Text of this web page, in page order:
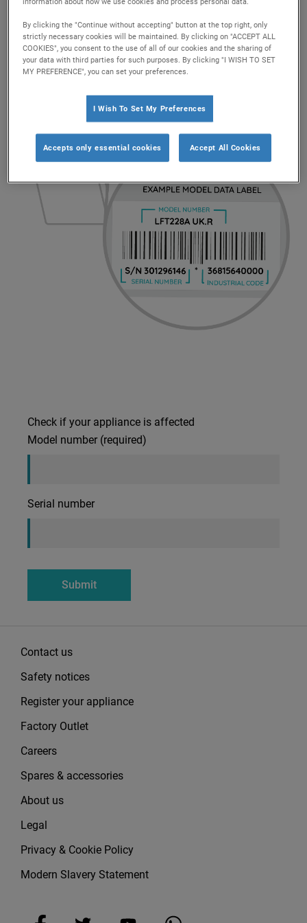
problem does not affect any models on sale today.
How to find your model number
Check if your appliance is affected
Model number (required)
Serial number
Submit
Contact us
Safety notices
Register your appliance
Factory Outlet
Careers
Spares & accessories
About us
Legal
Privacy & Cookie Policy
Modern Slavery Statement
By clicking the "Continue without accepting" button at the top right, only
strictly necessary cookies will be maintained. By clicking on "ACCEPT ALL
COOKIES", you consent to the use of all of our cookies and the sharing of
your data with third parties for such purposes. By clicking "I WISH TO SET
MY PREFERENCE", you can set your preferences.
I Wish To Set My Preferences
Accepts only essential cookies Accept All Cookies